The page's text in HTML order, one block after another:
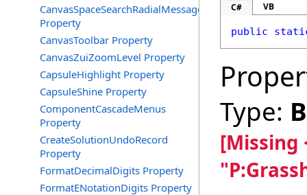
CanvasSpaceSearchRadialMessage
Property
CanvasToolbar Property
CanvasZuiZoomLevel Property
CapsuleHighlight Property
CapsuleShine Property
ComponentCascadeMenus
Property
CreateSolutionUndoRecord
Property
FormatDecimalDigits Property
FormatENotationDigits Property
C# VB
public
Type:
[Missing